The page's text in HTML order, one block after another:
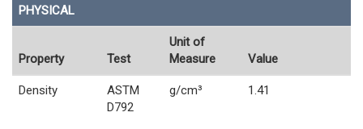
PHYSICAL
Property Test
Unit of
Measure
Value
Density
ASTM
D792
g/cm³ 1.41